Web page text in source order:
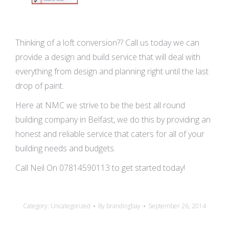
Thinking of a loft conversion?? Call us today we can
provide a design and build service that will deal with
everything from design and planning right until the last
drop of paint.
Here at NMC we strive to be the best all round
building company in Belfast, we do this by providing an
honest and reliable service that caters for all of your
building needs and budgets.
Call Neil On 07814590113 to get started today!
Category: Uncategorized By brandingbay September 26, 2014